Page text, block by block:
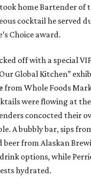
took home Bartender of
cocktail he served
Choice award.
off with a special
Global Kitchen”
from Whole Foods
were flowing at
concocted their
A bubbly bar, sips
beer from Alaskan
options, while
hydrated.